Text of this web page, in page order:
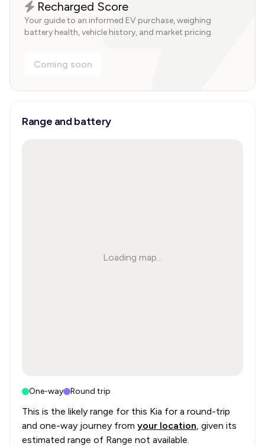
Recharged Score
Your guide to an informed EV purchase, weighing
battery health, vehicle history, and market pricing.
Coming soon
Range and battery
Loading map...
One-way Round trip
This is the likely range for this Kia for a round-trip
and one-way journey from your location, given its
estimated range of Range not available.